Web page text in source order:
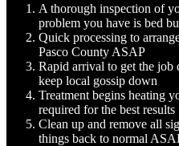
A thorough inspection of
problem you have is bed
Quick processing to
Pasco County ASAP
Rapid arrival to get the job
keep local gossip down
Treatment begins heating
required for the best results
Clean up and remove all
things back to normal